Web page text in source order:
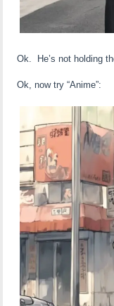
Ok. He’s not holding
Ok, now try “Anime”: